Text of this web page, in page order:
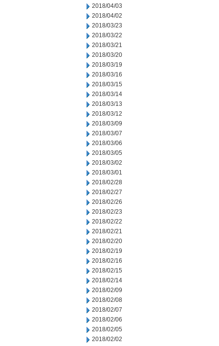
2018/04/03
2018/04/02
2018/03/23
2018/03/22
2018/03/21
2018/03/20
2018/03/19
2018/03/16
2018/03/15
2018/03/14
2018/03/13
2018/03/12
2018/03/09
2018/03/07
2018/03/06
2018/03/05
2018/03/02
2018/03/01
2018/02/28
2018/02/27
2018/02/26
2018/02/23
2018/02/22
2018/02/21
2018/02/20
2018/02/19
2018/02/16
2018/02/15
2018/02/14
2018/02/09
2018/02/08
2018/02/07
2018/02/06
2018/02/05
2018/02/02